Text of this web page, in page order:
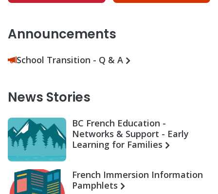
Announcements
School Transition - Q & A
News Stories
BC French Education -
Networks & Support - Early
Learning for Families
French Immersion Information
Pamphlets